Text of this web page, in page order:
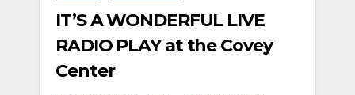
IT’S A WONDERFUL LIVE
RADIO PLAY at the Covey
Center